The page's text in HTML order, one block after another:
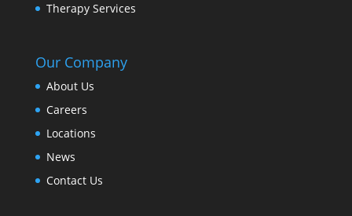
Therapy Services
Our Company
About Us
Careers
Locations
News
Contact Us